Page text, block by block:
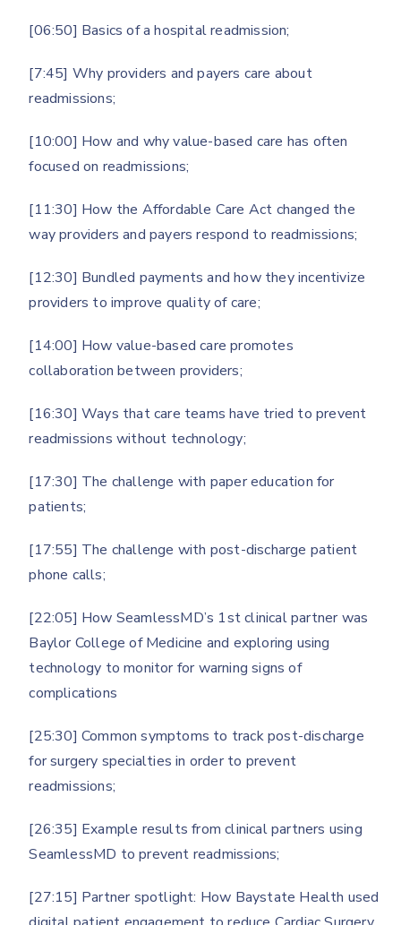
[06:50] Basics of a hospital readmission;
[7:45] Why providers and payers care about
readmissions;
[10:00] How and why value-based care has often
focused on readmissions;
[11:30] How the Affordable Care Act changed the
way providers and payers respond to readmissions;
[12:30] Bundled payments and how they incentivize
providers to improve quality of care;
[14:00] How value-based care promotes
collaboration between providers;
[16:30] Ways that care teams have tried to prevent
readmissions without technology;
[17:30] The challenge with paper education for
patients;
[17:55] The challenge with post-discharge patient
phone calls;
[22:05] How SeamlessMD’s 1st clinical partner was
Baylor College of Medicine and exploring using
technology to monitor for warning signs of
complications
[25:30] Common symptoms to track post-discharge
for surgery specialties in order to prevent
readmissions;
[26:35] Example results from clinical partners using
SeamlessMD to prevent readmissions;
[27:15] Partner spotlight: How Baystate Health used